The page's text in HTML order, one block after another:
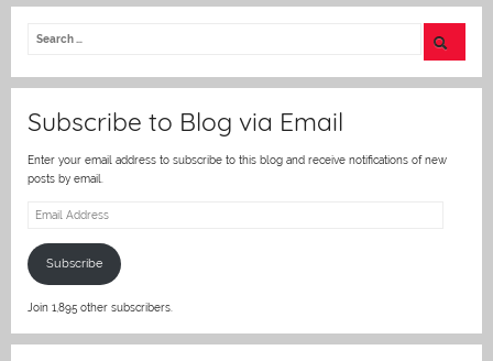
itt
Subscribe to Blog via Email
Enter your email address to subscribe to this blog and receive notifications of new
posts by email.
Email
Subscribe
Join 1,895 other subscribers.